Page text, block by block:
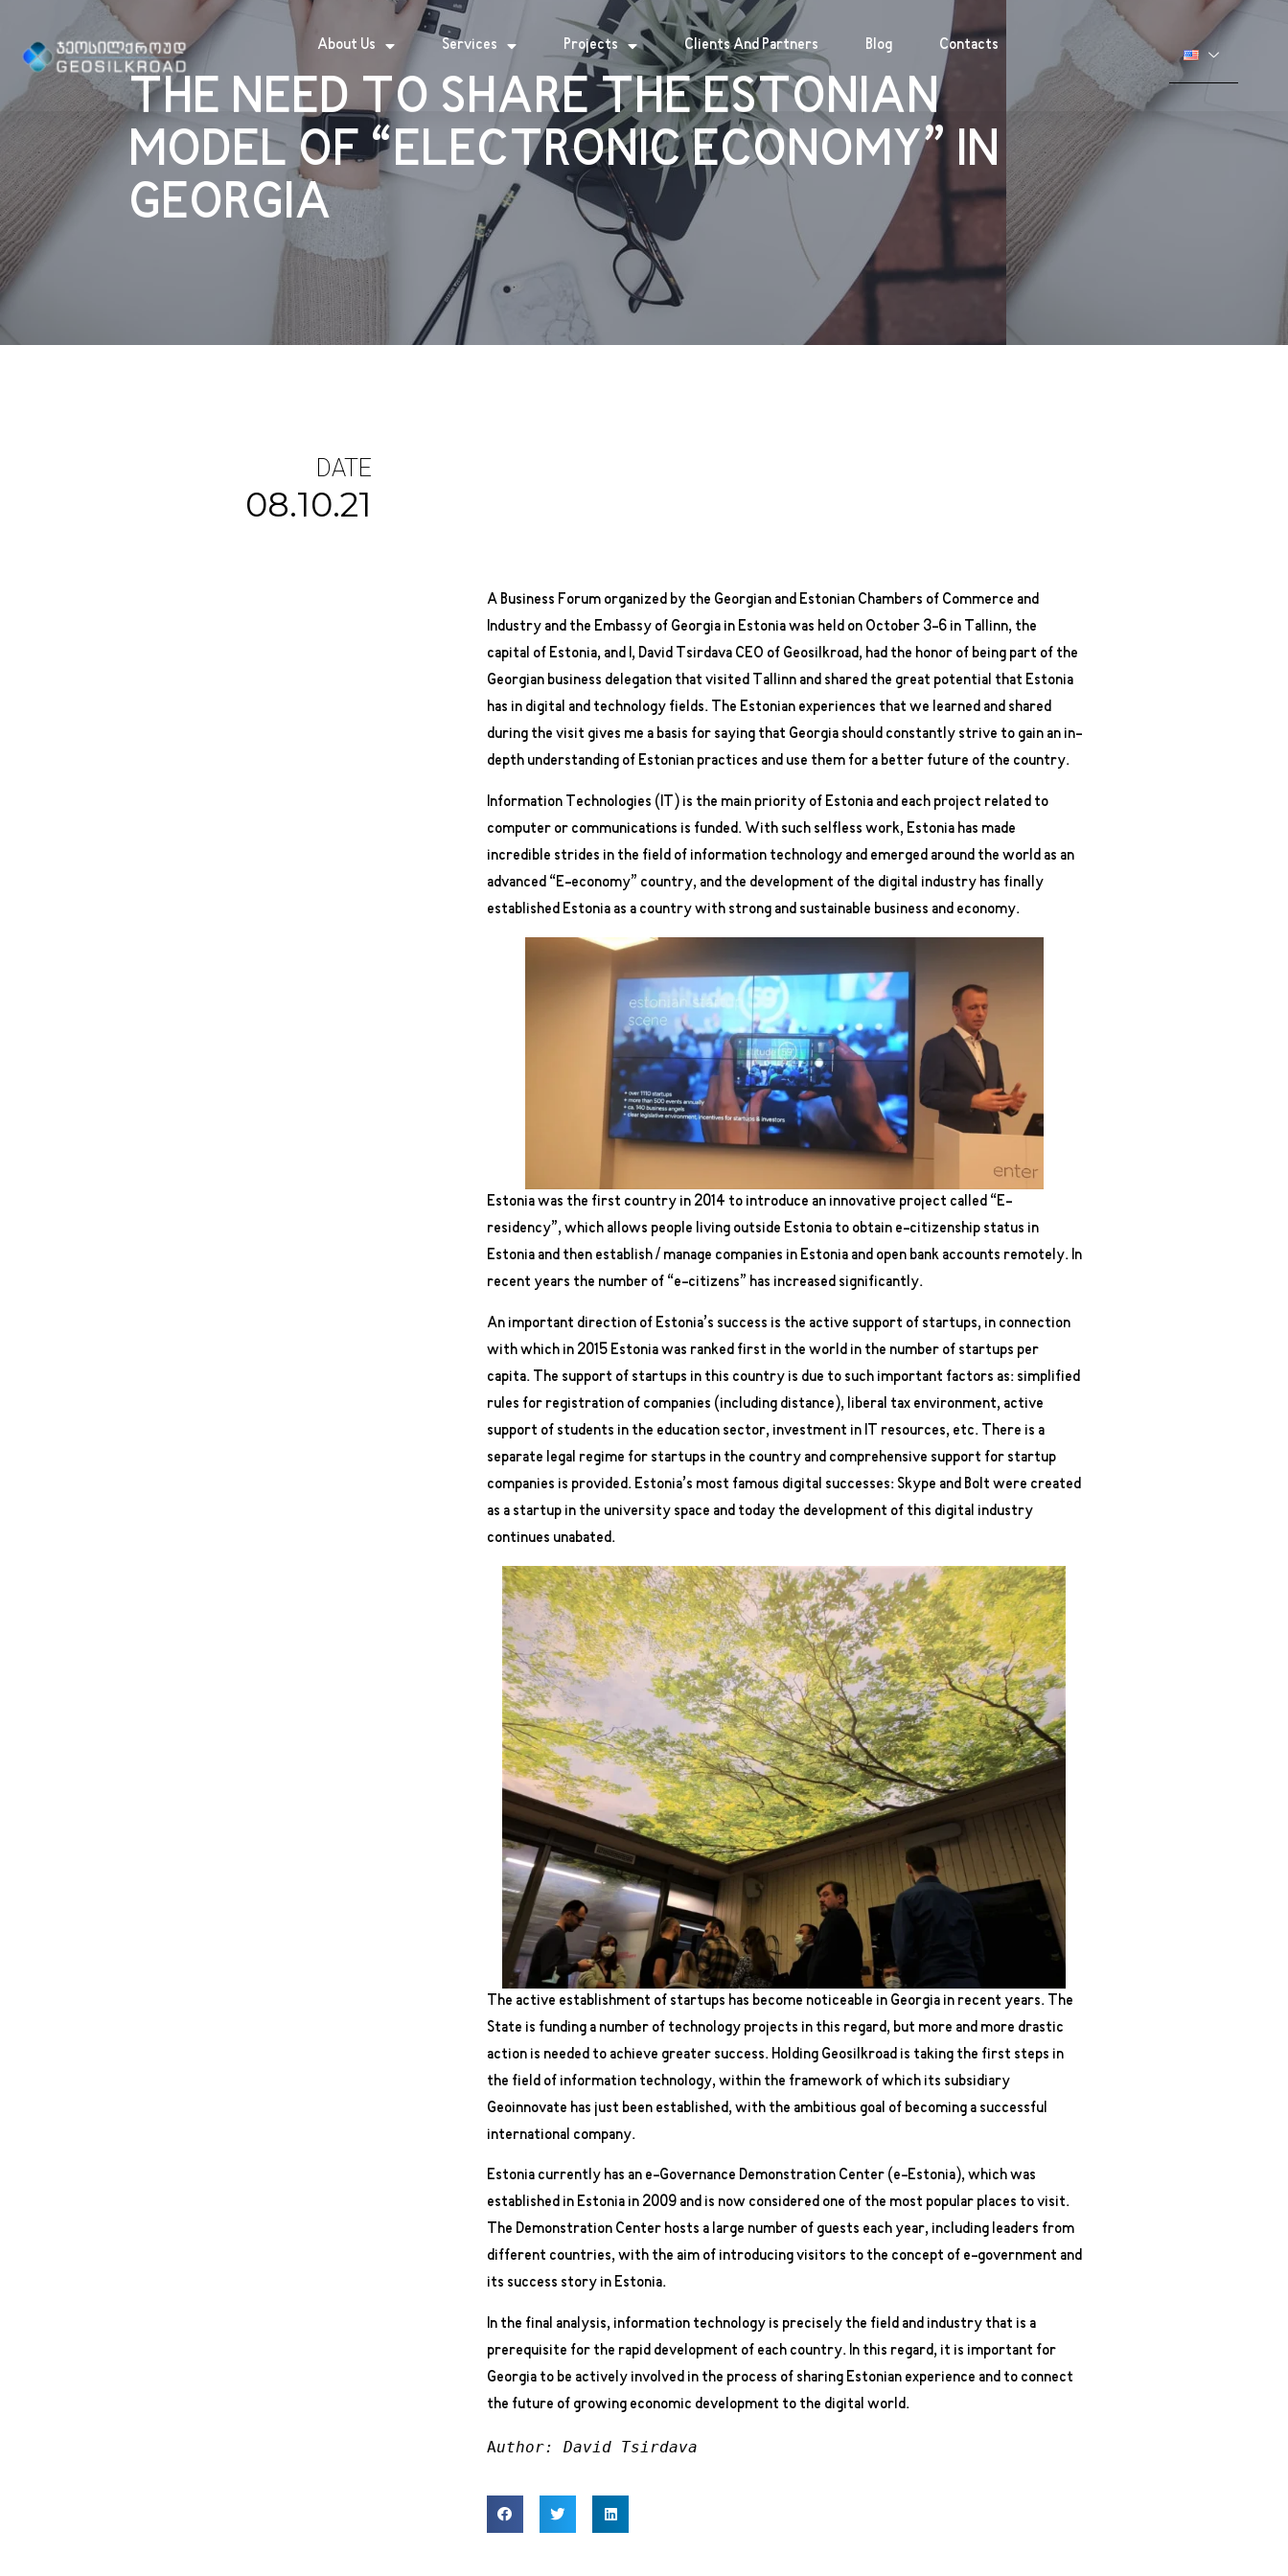
About Us Services Projects Clients And Partners Blog Contacts
THE NEED TO SHARE THE ESTONIAN
MODEL OF “ELECTRONIC ECONOMY” IN
GEORGIA
DATE
08.10.21
A Business Forum organized by the Georgian and Estonian Chambers of Commerce and
Industry and the Embassy of Georgia in Estonia was held on October 3-6 in Tallinn, the
capital of Estonia, and I, David Tsirdava CEO of Geosilkroad, had the honor of being part of the
Georgian business delegation that visited Tallinn and shared the great potential that Estonia
has in digital and technology fields. The Estonian experiences that we learned and shared
during the visit gives me a basis for saying that Georgia should constantly strive to gain an in-
depth understanding of Estonian practices and use them for a better future of the country.
Information Technologies (IT) is the main priority of Estonia and each project related to
computer or communications is funded. With such selfless work, Estonia has made
incredible strides in the field of information technology and emerged around the world as an
advanced “E-economy” country, and the development of the digital industry has finally
established Estonia as a country with strong and sustainable business and economy.
Estonia was the first country in 2014 to introduce an innovative project called “E-
residency”, which allows people living outside Estonia to obtain e-citizenship status in
Estonia and then establish / manage companies in Estonia and open bank accounts remotely. In
recent years the number of “e-citizens” has increased significantly.
An important direction of Estonia’s success is the active support of startups, in connection
with which in 2015 Estonia was ranked first in the world in the number of startups per
capita. The support of startups in this country is due to such important factors as: simplified
rules for registration of companies (including distance), liberal tax environment, active
support of students in the education sector, investment in IT resources, etc. There is a
separate legal regime for startups in the country and comprehensive support for startup
companies is provided. Estonia’s most famous digital successes: Skype and Bolt were created
as a startup in the university space and today the development of this digital industry
continues unabated.
The active establishment of startups has become noticeable in Georgia in recent years. The
State is funding a number of technology projects in this regard, but more and more drastic
action is needed to achieve greater success. Holding Geosilkroad is taking the first steps in
the field of information technology, within the framework of which its subsidiary
Geoinnovate has just been established, with the ambitious goal of becoming a successful
international company.
Estonia currently has an e-Governance Demonstration Center (e-Estonia), which was
established in Estonia in 2009 and is now considered one of the most popular places to visit.
The Demonstration Center hosts a large number of guests each year, including leaders from
different countries, with the aim of introducing visitors to the concept of e-government and
its success story in Estonia.
In the final analysis, information technology is precisely the field and industry that is a
prerequisite for the rapid development of each country. In this regard, it is important for
Georgia to be actively involved in the process of sharing Estonian experience and to connect
the future of growing economic development to the digital world.
Author: David Tsirdava